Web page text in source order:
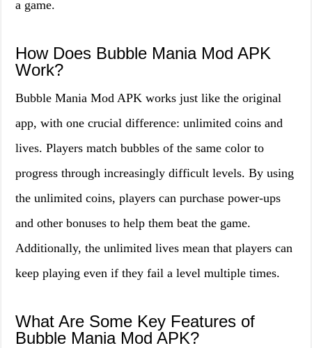
a game.
How Does Bubble Mania Mod APK
Work?
Bubble Mania Mod APK works just like the original
app, with one crucial difference: unlimited coins and
lives. Players match bubbles of the same color to
progress through increasingly difficult levels. By using
the unlimited coins, players can purchase power-ups
and other bonuses to help them beat the game.
Additionally, the unlimited lives mean that players can
keep playing even if they fail a level multiple times.
What Are Some Key Features of
Bubble Mania Mod APK?